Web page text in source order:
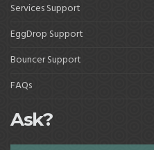
Services Support
EggDrop Support
Bouncer Support
FAQs
Ask?